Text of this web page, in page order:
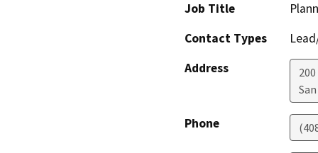
Job Title
Contact Types
Address
Phone